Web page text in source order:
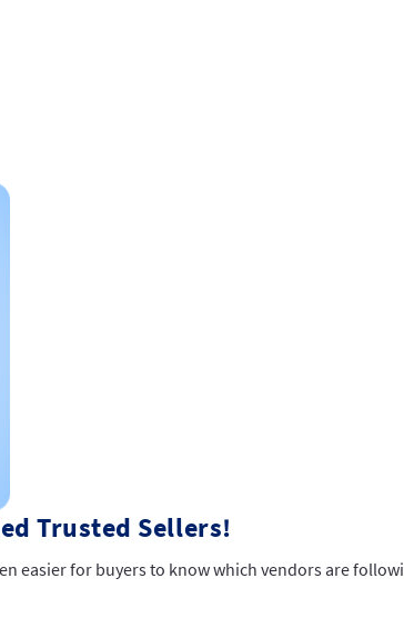
Trusted Sellers!
easier for buyers to know which vendors are